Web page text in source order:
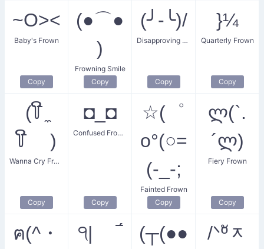
~O><
Baby's Frown
Copy
(●⌒●
)
Frowning Smile
Copy
(╯-╰)/
Disapproving Frown
Copy
}¼
Quarterly Frown
Copy
(꒦ີ ̼
꒦ີ )
Wanna Cry Frown
Copy
◘_◘
Confused Frown
Copy
☆(゜
o°(○=
(-_-;
Fainted Frown
Copy
ლ(`.
´ლ)
Fiery Frown
Copy
ฅ(^・
੧| ‾́
(┬(●●
/ᐠºัᆽ